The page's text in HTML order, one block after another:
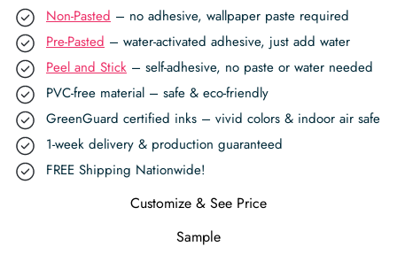
Non-Pasted – no adhesive, wallpaper paste required
Pre-Pasted – water-activated adhesive, just add water
Peel and Stick – self-adhesive, no paste or water needed
PVC-free material – safe & eco-friendly
GreenGuard certified inks – vivid colors & indoor air safe
1-week delivery & production guaranteed
FREE Shipping Nationwide!
Customize & See Price
Sample